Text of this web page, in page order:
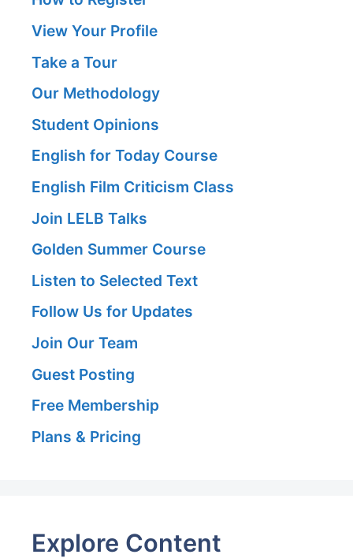
View Your Profile
Take a Tour
Our Methodology
Student Opinions
English for Today Course
English Film Criticism Class
Join LELB Talks
Golden Summer Course
Listen to Selected Text
Follow Us for Updates
Join Our Team
Guest Posting
Free Membership
Plans & Pricing
Explore Content